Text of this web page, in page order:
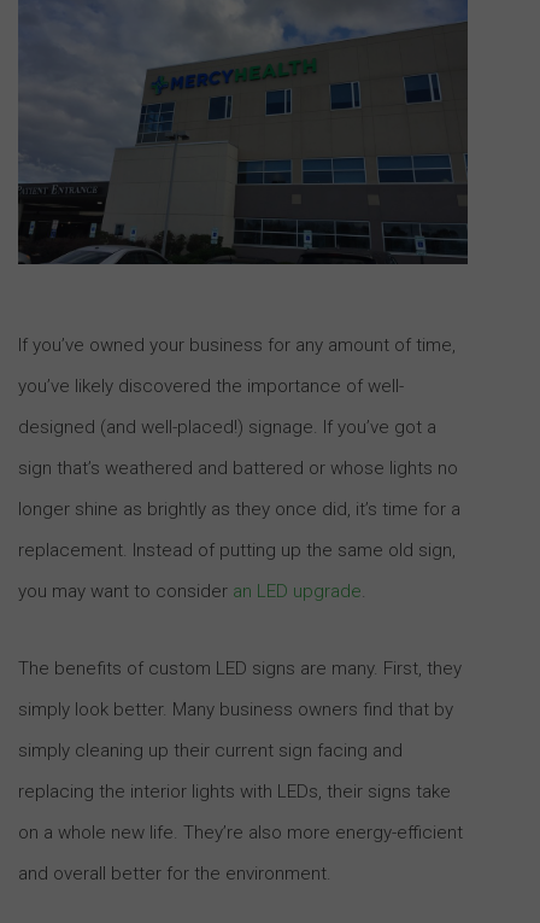
If you’ve owned your business for any amount of time,
you’ve likely discovered the importance of well-
designed (and well-placed!) signage. If you’ve got a
sign that’s weathered and battered or whose lights no
longer shine as brightly as they once did, it’s time for a
replacement. Instead of putting up the same old sign,
you may want to consider an LED upgrade.
The benefits of custom LED signs are many. First, they
simply look better. Many business owners find that by
simply cleaning up their current sign facing and
replacing the interior lights with LEDs, their signs take
on a whole new life. They’re also more energy-efficient
and overall better for the environment.